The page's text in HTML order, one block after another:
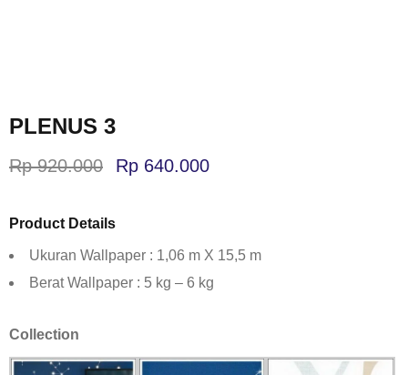
PLENUS 3
Rp920.000 Rp 640.000
Product Details
Ukuran Wallpaper : 1,06 m X 15,5 m
Berat Wallpaper : 5 kg – 6 kg
Collection